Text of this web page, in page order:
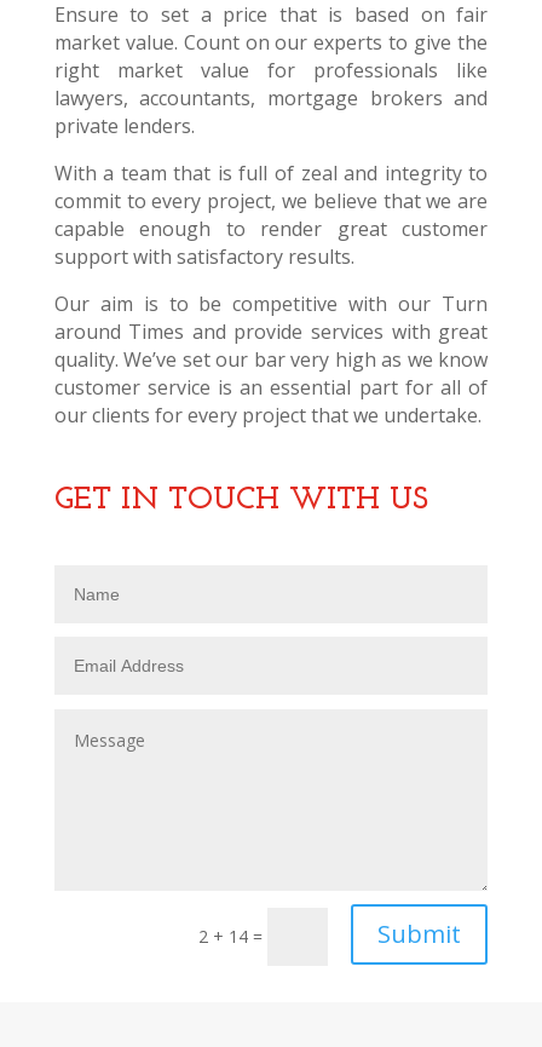
Ensure to set a price that is based on fair
market value. Count on our experts to give the
right market value for professionals like
lawyers, accountants, mortgage brokers and
private lenders.
With a team that is full of zeal and integrity to
commit to every project, we believe that we are
capable enough to render great customer
support with satisfactory results.
Our aim is to be competitive with our Turn
around Times and provide services with great
quality. We’ve set our bar very high as we know
customer service is an essential part for all of
our clients for every project that we undertake.
GET IN TOUCH WITH US
2 + 14 = Submit